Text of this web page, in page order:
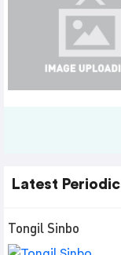
Latest
Tongil Sinbo